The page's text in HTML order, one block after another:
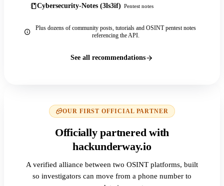
Cybersecurity-Notes (3ls3if) Pentest notes
Plus dozens of community posts, tutorials and OSINT pentest notes
referencing the API.
See all recommendations
OUR FIRST OFFICIAL PARTNER
Officially partnered with
hackunderway.io
A verified alliance between two OSINT platforms, built
so investigators can move from a phone number to